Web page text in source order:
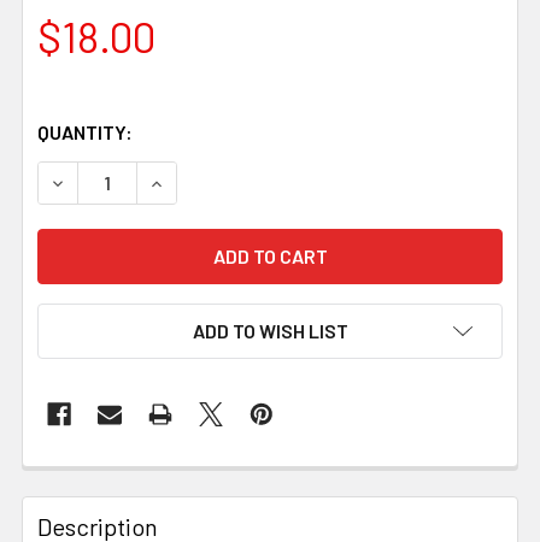
$18.00
QUANTITY:
DECREASE QUANTITY OF FIEBING'S CARNAUBA CREME
INCREASE QUANTITY OF FIEBING'S
ADD TO WISH LIST
Description